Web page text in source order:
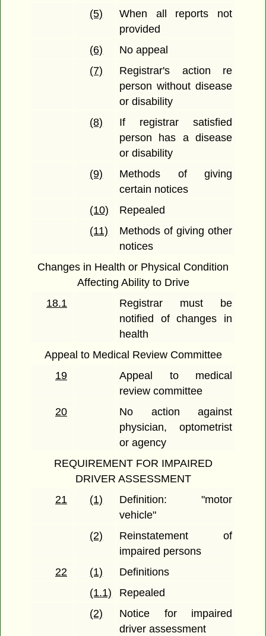
(5)
When all reports not
provided
(6)
No appeal
(7)
Registrar's action re
person without disease
or disability
(8)
If registrar satisfied
person has a disease
or disability
(9)
Methods of giving
certain notices
(10)
Repealed
(11)
Methods of giving other
notices
Changes in Health or Physical Condition
Affecting Ability to Drive
18.1
Registrar must be
notified of changes in
health
Appeal to Medical Review Committee
19
Appeal to medical
review committee
20
No action against
physician, optometrist
or agency
REQUIREMENT FOR IMPAIRED
DRIVER ASSESSMENT
21
(1)
Definition: "motor
vehicle"
(2)
Reinstatement of
impaired persons
22
(1)
Definitions
(1.1)
Repealed
(2)
Notice for impaired
driver assessment